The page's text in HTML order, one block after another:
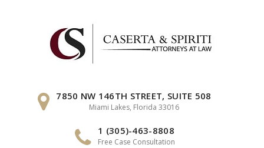
7850 NW 146TH STREET, SUITE 508
Miami Lakes, Florida 33016
1 (305)-463-8808
Free Case Consultation